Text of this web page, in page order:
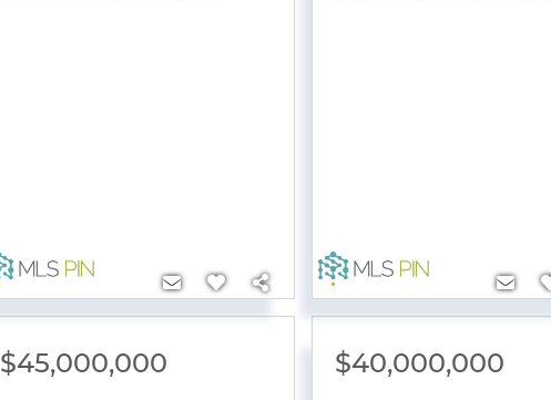
$45,000,000 $40,000,000